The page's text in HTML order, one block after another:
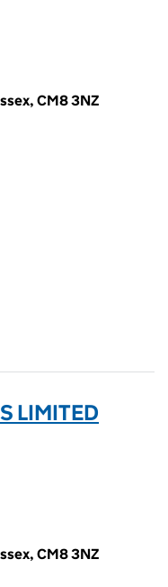
CM8 3NZ
LIMITED
CM8 3NZ